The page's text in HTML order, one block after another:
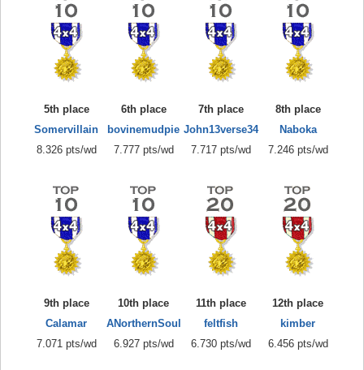
5th place
Somervillain
8.326 pts/wd
6th place
bovinemudpie
7.777 pts/wd
7th place
John13verse34
7.717 pts/wd
8th place
Naboka
7.246 pts/wd
9th place
Calamar
7.071 pts/wd
10th place
ANorthernSoul
6.927 pts/wd
11th place
feltfish
6.730 pts/wd
12th place
kimber
6.456 pts/wd